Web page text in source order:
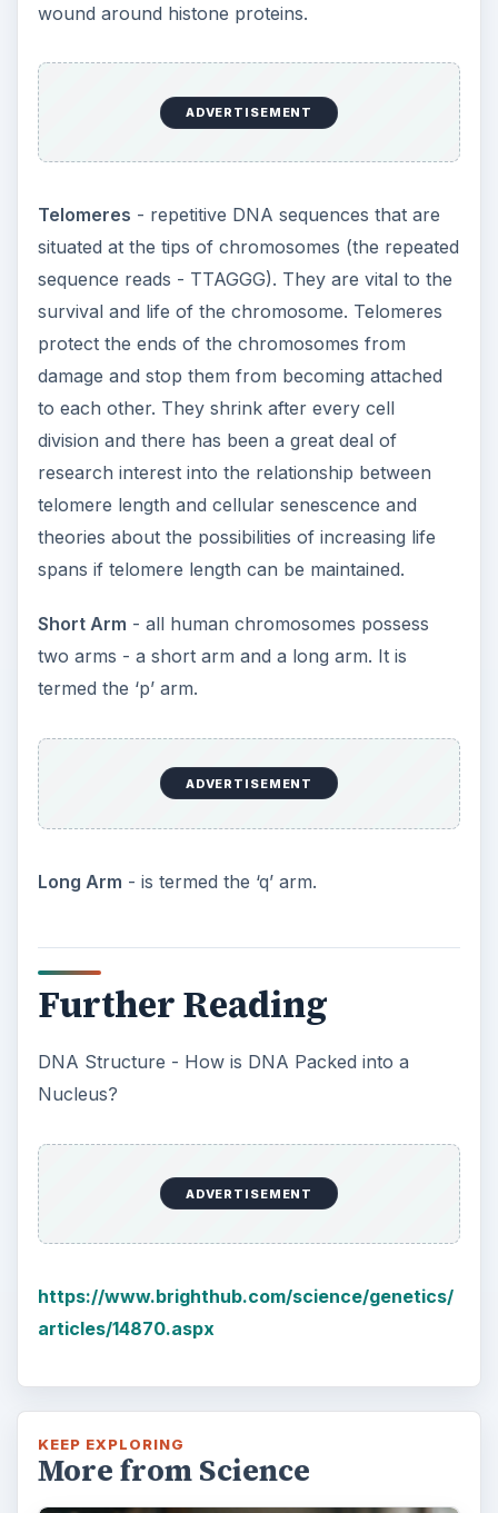
wound around histone proteins.
ADVERTISEMENT
Telomeres - repetitive DNA sequences that are
situated at the tips of chromosomes (the repeated
sequence reads - TTAGGG). They are vital to the
survival and life of the chromosome. Telomeres
protect the ends of the chromosomes from
damage and stop them from becoming attached
to each other. They shrink after every cell
division and there has been a great deal of
research interest into the relationship between
telomere length and cellular senescence and
theories about the possibilities of increasing life
spans if telomere length can be maintained.
Short Arm - all human chromosomes possess
two arms - a short arm and a long arm. It is
termed the ‘p’ arm.
ADVERTISEMENT
Long Arm - is termed the ‘q’ arm.
Further Reading
DNA Structure - How is DNA Packed into a
Nucleus?
ADVERTISEMENT
https://www.brighthub.com/science/genetics/
articles/14870.aspx
KEEP EXPLORING
More from Science